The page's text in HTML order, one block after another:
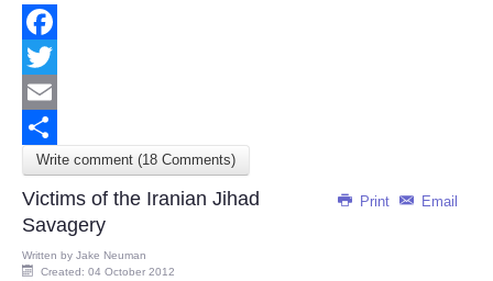
Facebook
Twitter
Email
Share
Write comment (18 Comments)
Print Email
Victims of the Iranian Jihad
Savagery
Written by Jake Neuman
Created: 04 October 2012